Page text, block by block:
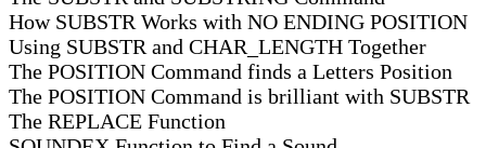
How SUBSTR Works with NO ENDING POSITION
Using SUBSTR and CHAR_LENGTH Together
The POSITION Command finds a Letters Position
The POSITION Command is brilliant with SUBSTR
The REPLACE Function